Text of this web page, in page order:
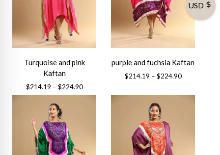
Turquoise and pink
Kaftan
$214.19 – $224.90Price
range:
multiple
variants.
purple and fuchsia Kaftan
$214.19 – $224.90Price
$214.19
multiple
variants.
USD